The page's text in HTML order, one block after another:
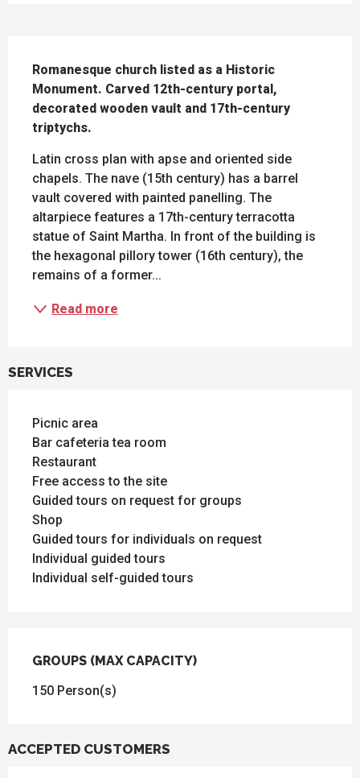
Romanesque church listed as a Historic
Monument. Carved 12th-century portal,
decorated wooden vault and 17th-century
triptychs.
Latin cross plan with apse and oriented side
chapels. The nave (15th century) has a barrel
vault covered with painted panelling. The
altarpiece features a 17th-century terracotta
statue of Saint Martha. In front of the building is
the hexagonal pillory tower (16th century), the
remains of a former...
Read more
SERVICES
Picnic area
Bar cafeteria tea room
Restaurant
Free access to the site
Guided tours on request for groups
Shop
Guided tours for individuals on request
Individual guided tours
Individual self-guided tours
GROUPS (MAX CAPACITY)
GROUPS (MAX CAPACITY)
150 Person(s)
ACCEPTED CUSTOMERS